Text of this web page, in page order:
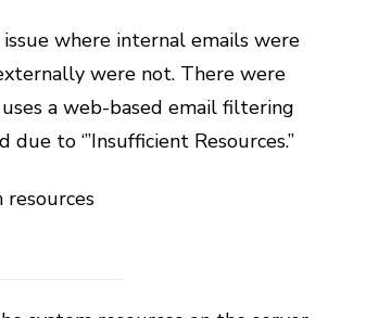
where internal emails were
were not. There were
a web-based email filtering
to ‘”Insufficient Resources.”